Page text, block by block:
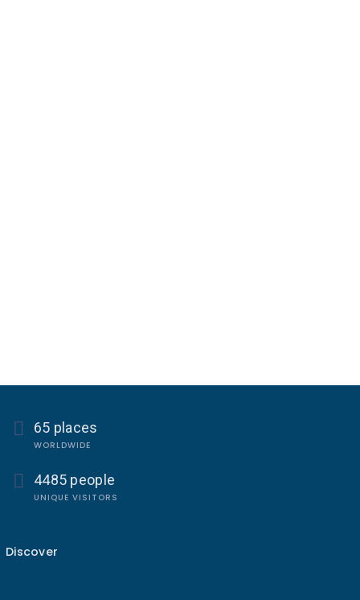
65 places
WORLDWIDE
4485 people
UNIQUE VISITORS
Discover